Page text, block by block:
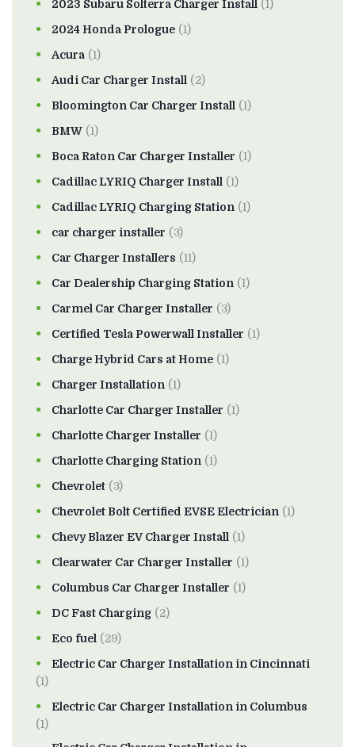
2023 Subaru Solterra Charger Install (1)
2024 Honda Prologue (1)
Acura (1)
Audi Car Charger Install (2)
Bloomington Car Charger Install (1)
BMW (1)
Boca Raton Car Charger Installer (1)
Cadillac LYRIQ Charger Install (1)
Cadillac LYRIQ Charging Station (1)
car charger installer (3)
Car Charger Installers (11)
Car Dealership Charging Station (1)
Carmel Car Charger Installer (3)
Certified Tesla Powerwall Installer (1)
Charge Hybrid Cars at Home (1)
Charger Installation (1)
Charlotte Car Charger Installer (1)
Charlotte Charger Installer (1)
Charlotte Charging Station (1)
Chevrolet (3)
Chevrolet Bolt Certified EVSE Electrician (1)
Chevy Blazer EV Charger Install (1)
Clearwater Car Charger Installer (1)
Columbus Car Charger Installer (1)
DC Fast Charging (2)
Eco fuel (29)
Electric Car Charger Installation in Cincinnati
(1)
Electric Car Charger Installation in Columbus
(1)